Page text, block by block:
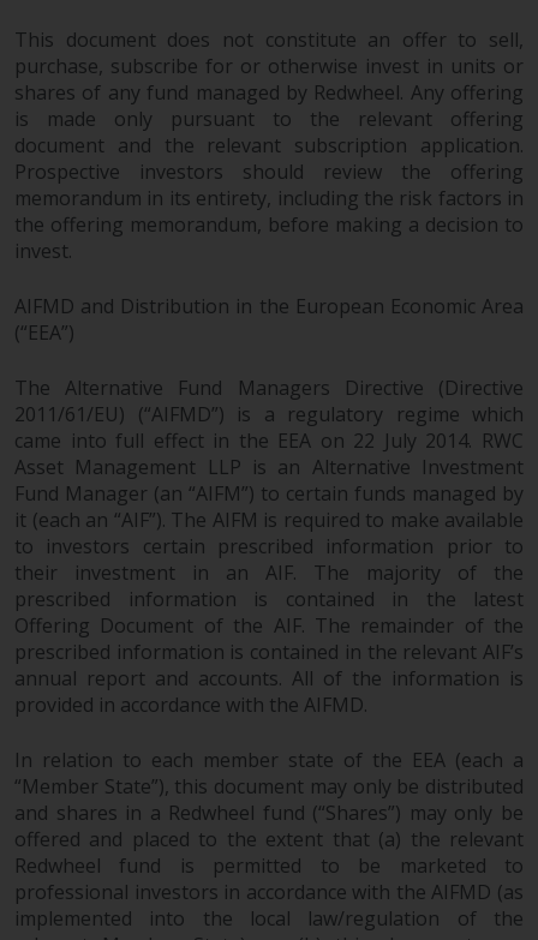
The information contained on
this website is provided as-is, is
subject to change without notice
and no guarantee is made as to
its accuracy, completeness or
fitness for a particular purpose.
Redwheel has expressed its own
views and opinions on this
no obligation to update
not rely solely on the information
contained on this website in
making an investment decision.
Liability
Whilst Redwheel seeks to ensure
that the information on this
website is accurate and complete
at the date of publication,
Redwheel does not warrant the
adequacy, accuracy or
completeness of this information
and does not accept any liability
arising from reliance on any
inaccuracy, omission in, or the
use of or reliance on the
information on this website.
Data Protection and Privacy
This document does not constitute an offer to sell,
purchase, subscribe for or otherwise invest in units or
shares of any fund managed by Redwheel. Any offering
is made only pursuant to the relevant offering
document and the relevant subscription application.
Prospective investors should review the offering
memorandum in its entirety, including the risk factors in
the offering memorandum, before making a decision to
invest.
AIFMD and Distribution in the European Economic Area
(“EEA”)
The Alternative Fund Managers Directive (Directive
2011/61/EU) (“AIFMD”) is a regulatory regime which
came into full effect in the EEA on 22 July 2014. RWC
Asset Management LLP is an Alternative Investment
Fund Manager (an “AIFM”) to certain funds managed by
it (each an “AIF”). The AIFM is required to make available
to investors certain prescribed information prior to
their investment in an AIF. The majority of the
prescribed information is contained in the latest
Offering Document of the AIF. The remainder of the
prescribed information is contained in the relevant AIF’s
annual report and accounts. All of the information is
provided in accordance with the AIFMD.
In relation to each member state of the EEA (each a
“Member State”), this document may only be distributed
and shares in a Redwheel fund (“Shares”) may only be
offered and placed to the extent that (a) the relevant
Redwheel fund is permitted to be marketed to
professional investors in accordance with the AIFMD (as
implemented into the local law/regulation of the